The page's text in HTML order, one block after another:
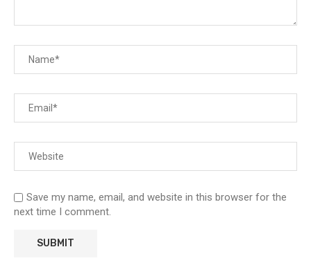
Save my name, email, and website in this browser for the
next time I comment.